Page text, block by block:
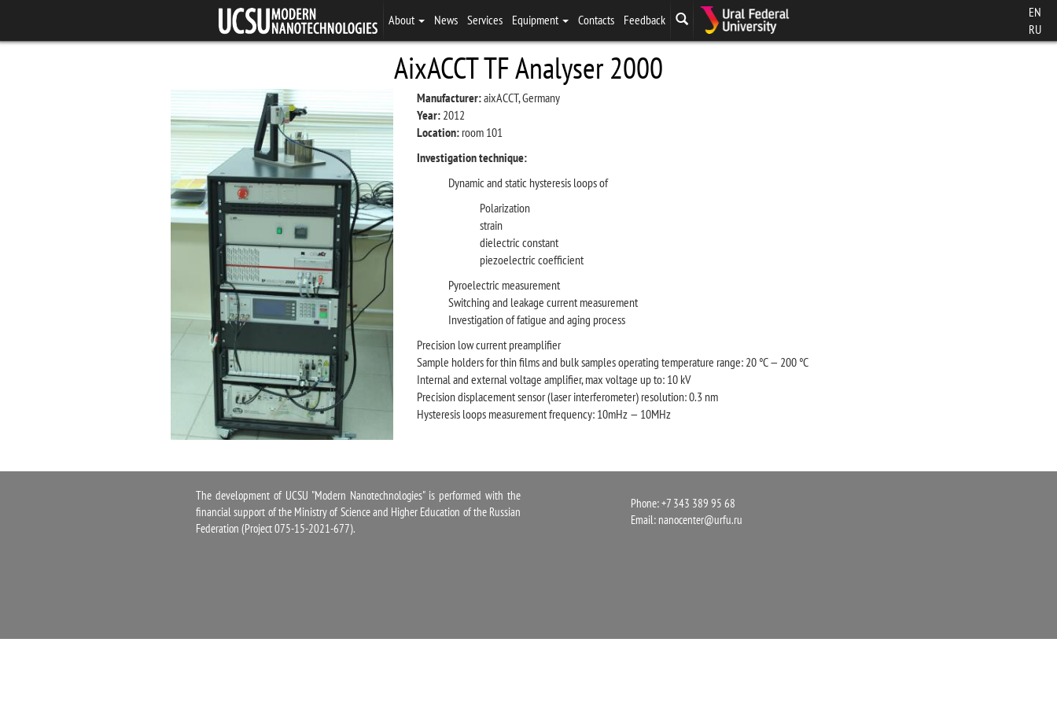
About News Services Equipment Contacts Feedback
EN
RU
AixACCT TF Analyser 2000
Manufacturer:aixACCT, Germany
Year: 2012
Location: room 101
Investigation technique:
Dynamic and static hysteresis loops of
Polarization
strain
dielectric constant
piezoelectric coefficient
Pyroelectric measurement
Switching and leakage current measurement
Investigation of fatigue and aging process
Precision low current preamplifier
Sample holders for thin films and bulk samples operating temperature range: 20 °C — 200 °C
Internal and external voltage amplifier, max voltage up to: 10 kV
Precision displacement sensor (laser interferometer) resolution: 0.3 nm
Hysteresis loops measurement frequency: 10mHz — 10MHz
The development of UCSU "Modern Nanotechnologies" is performed with the
financial support of the Ministry of Science and Higher Education of the Russian
Federation (Project 075-15-2021-677).
Phone: +7 343 389 95 68
Email: nanocenter@urfu.ru